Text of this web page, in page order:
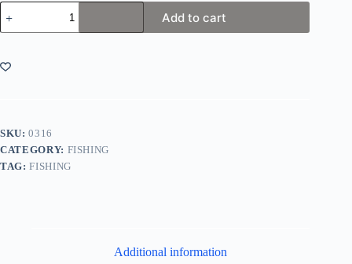
Flambeau
Zerust
Tuff
Box
quantity
Add to cart
SKU:0316
CATEGORY: FISHING
TAG:FISHING
Additional information